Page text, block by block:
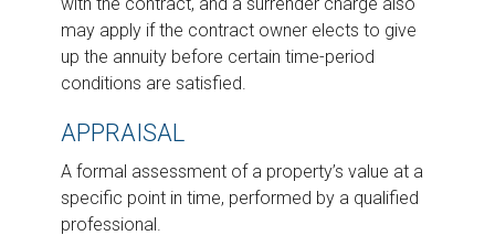
may apply if the contract owner elects to give
up the annuity before certain time-period
conditions are satisfied.
APPRAISAL
A formal assessment of a property’s value at a
specific point in time, performed by a qualified
professional.